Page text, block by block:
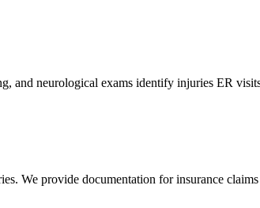
and neurological exams identify injuries ER
We provide documentation for insurance claims